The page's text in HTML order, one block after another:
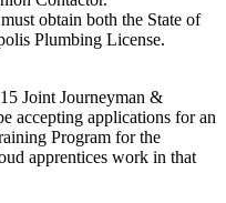
obtain both the State of
Plumbing License.
Joint Journeyman &
accepting applications for an
Program for the
apprentices work in that